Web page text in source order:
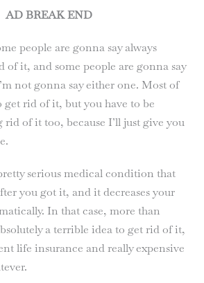
AD BREAK END
people are gonna say always
of it, and some people are gonna say
not gonna say either one. Most of
get rid of it, but you have to be
of it too, because I’ll just give you
serious medical condition that
you got it, and it decreases your
In that case, more than
a terrible idea to get rid of it,
life insurance and really expensive